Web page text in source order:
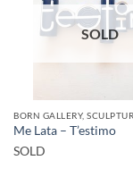
SOLD
Me Lata – T’estimo
SOLD